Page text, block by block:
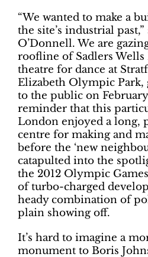
“We wanted to make a
the site’s industrial past,”
O’Donnell. We are
roofline of Sadlers Wells
theatre for dance at
Elizabeth Olympic Park,
to the public on February
reminder that this
London enjoyed a long,
centre for making and
before the ‘new
catapulted into the
the 2012 Olympic
of turbo-charged
heady combination of
plain showing off.
It’s hard to imagine a
monument to Boris